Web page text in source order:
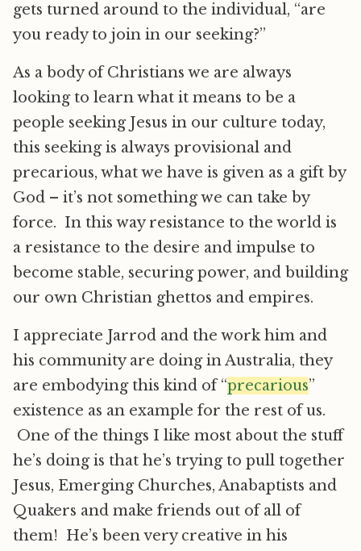
gets turned around to the individual, “are
you ready to join in our seeking?”
As a body of Christians we are always
looking to learn what it means to be a
people seeking Jesus in our culture today,
this seeking is always provisional and
precarious, what we have is given as a gift by
God – it’s not something we can take by
force. In this way resistance to the world is
a resistance to the desire and impulse to
become stable, securing power, and building
our own Christian ghettos and empires.
I appreciate Jarrod and the work him and
his community are doing in Australia, they
are embodying this kind of “precarious”
existence as an example for the rest of us.
One of the things I like most about the stuff
he’s doing is that he’s trying to pull together
Jesus, Emerging Churches, Anabaptists and
Quakers and make friends out of all of
them! He’s been very creative in his